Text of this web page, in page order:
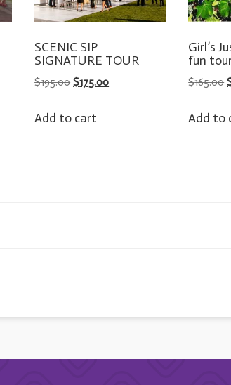
SCENIC SIP
SIGNATURE TOUR
$195.00 ORIGINAL
WAS:
$175.00CURRENT
Add to cart
Girl’s
fun
$165.00
Add to